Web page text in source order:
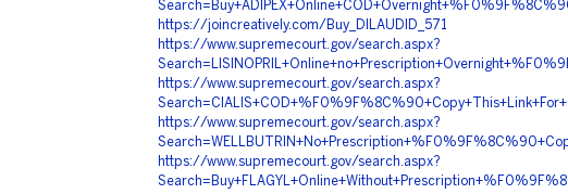
https://joincreatively.com/Buy_DILAUDID_571
https://www.supremecourt.gov/search.aspx?
https://www.supremecourt.gov/search.aspx?
https://www.supremecourt.gov/search.aspx?
https://www.supremecourt.gov/search.aspx?